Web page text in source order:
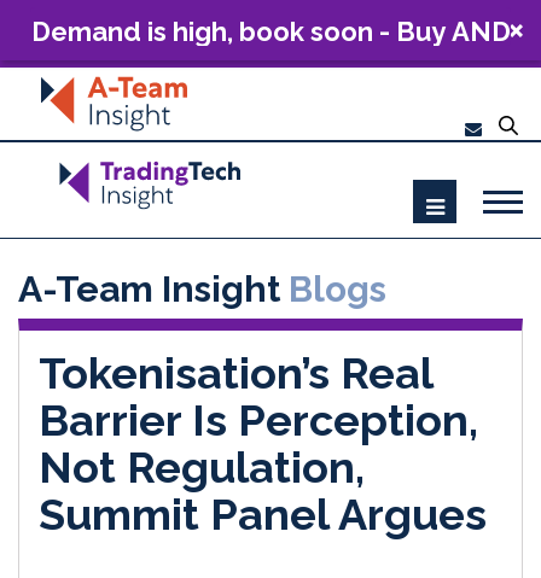
Demand is high, book soon - Buy AND
Build: The Future of Capital Markets
Technology 2026
A-Team Insight Blogs
Tokenisation’s Real
Barrier Is Perception,
Not Regulation,
Summit Panel Argues